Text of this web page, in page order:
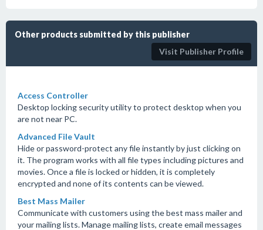
Other products submitted by this publisher
Visit Publisher Profile
Access Controller
Desktop locking security utility to protect desktop when you
are not near PC.
Advanced File Vault
Hide or password-protect any file instantly by just clicking on
it. The program works with all file types including pictures and
movies. Once a file is locked or hidden, it is completely
encrypted and none of its contents can be viewed.
Best Mass Mailer
Communicate with customers using the best mass mailer and
your mailing lists. Manage mailing lists, create email messages